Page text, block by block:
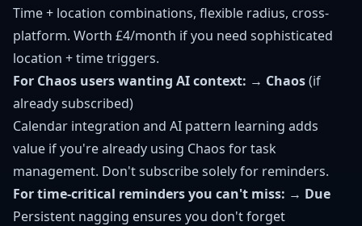
Time + location combinations, flexible radius, cross-
platform. Worth £4/month if you need sophisticated
location + time triggers.
For Chaos users wanting AI context: → Chaos(if
already subscribed)
Calendar integration and AI pattern learning adds
value if you're already using Chaos for task
management. Don't subscribe solely for reminders.
For time-critical reminders you can't miss: → Due
Persistent nagging ensures you don't forget